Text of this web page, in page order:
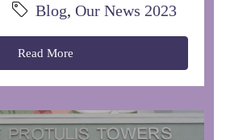
Blog, Our News 2023
Read More